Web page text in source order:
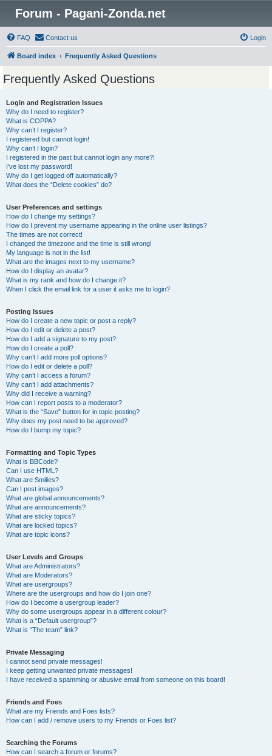
Forum - Pagani-Zonda.net
FAQ Contact us Login
Board index Frequently Asked Questions
Frequently Asked Questions
Login and Registration Issues
Why do I need to register?
What is COPPA?
Why can’t I register?
I registered but cannot login!
Why can’t I login?
I registered in the past but cannot login any more?!
I’ve lost my password!
Why do I get logged off automatically?
What does the “Delete cookies” do?
User Preferences and settings
How do I change my settings?
How do I prevent my username appearing in the online user listings?
The times are not correct!
I changed the timezone and the time is still wrong!
My language is not in the list!
What are the images next to my username?
How do I display an avatar?
What is my rank and how do I change it?
When I click the email link for a user it asks me to login?
Posting Issues
How do I create a new topic or post a reply?
How do I edit or delete a post?
How do I add a signature to my post?
How do I create a poll?
Why can’t I add more poll options?
How do I edit or delete a poll?
Why can’t I access a forum?
Why can’t I add attachments?
Why did I receive a warning?
How can I report posts to a moderator?
What is the “Save” button for in topic posting?
Why does my post need to be approved?
How do I bump my topic?
Formatting and Topic Types
What is BBCode?
Can I use HTML?
What are Smilies?
Can I post images?
What are global announcements?
What are announcements?
What are sticky topics?
What are locked topics?
What are topic icons?
User Levels and Groups
What are Administrators?
What are Moderators?
What are usergroups?
Where are the usergroups and how do I join one?
How do I become a usergroup leader?
Why do some usergroups appear in a different colour?
What is a “Default usergroup”?
What is “The team” link?
Private Messaging
I cannot send private messages!
I keep getting unwanted private messages!
I have received a spamming or abusive email from someone on this board!
Friends and Foes
What are my Friends and Foes lists?
How can I add / remove users to my Friends or Foes list?
Searching the Forums
How can I search a forum or forums?